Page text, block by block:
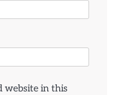
website in this